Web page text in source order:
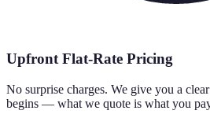
Upfront Flat-Rate Pricing
No surprise charges. We give you a
begins — what we quote is what you